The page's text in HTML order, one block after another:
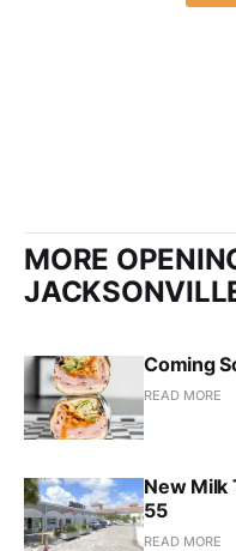
MORE
Coming
READ MORE
New Milk
55
READ MORE